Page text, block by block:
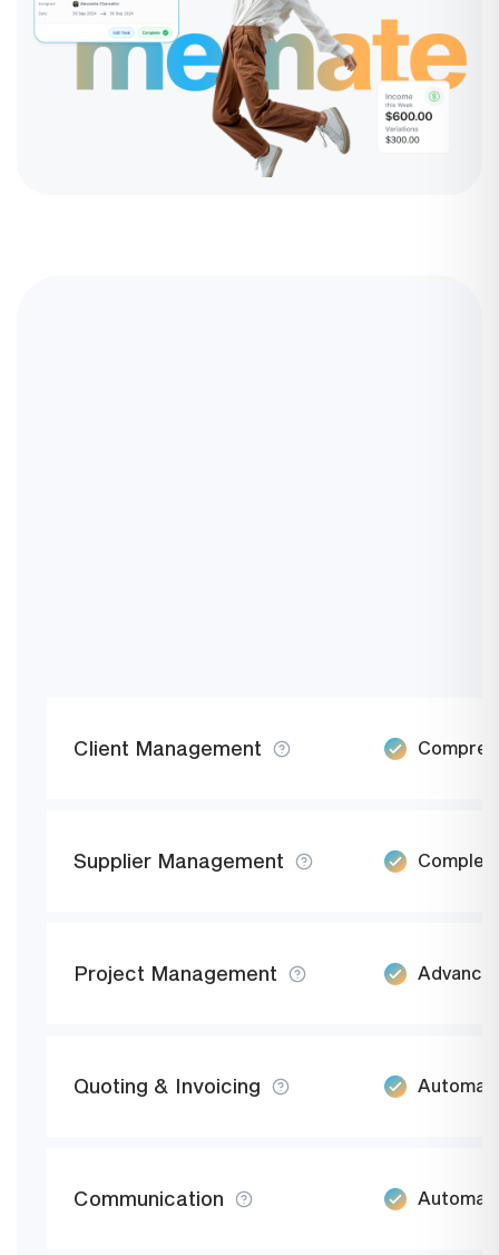
Client Management
Supplier Management
Project Management
Quoting & Invoicing
Communication